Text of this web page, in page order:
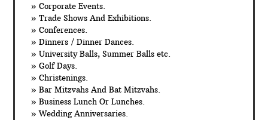
» Corporate Events.
» Trade Shows And Exhibitions.
» Conferences.
» Dinners / Dinner Dances.
» University Balls, Summer Balls etc.
» Golf Days.
» Christenings.
» Bar Mitzvahs And Bat Mitzvahs.
» Business Lunch Or Lunches.
» Wedding Anniversaries.